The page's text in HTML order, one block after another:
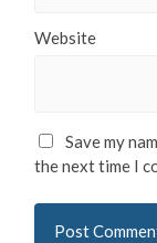
Website
Save my
the next time I